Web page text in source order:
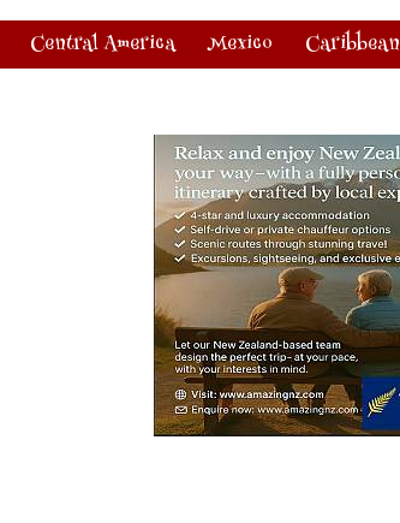
Central America Mexico Caribbean